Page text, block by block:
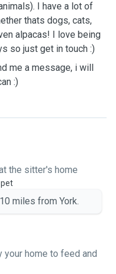
I have a lot of
thats dogs, cats,
alpacas! I love being
so just get in touch :)
me a message, i will
:)
the sitter's home
miles from York.
home to feed and